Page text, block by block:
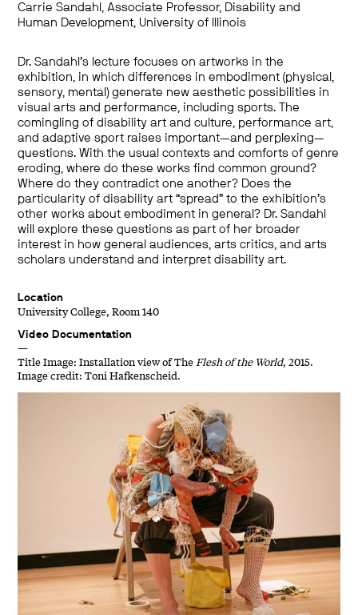
Carrie Sandahl, Associate Professor, Disability and
Human Development, University of Illinois
Dr. Sandahl’s lecture focuses on artworks in the
exhibition, in which differences in embodiment (physical,
sensory, mental) generate new aesthetic possibilities in
visual arts and performance, including sports. The
comingling of disability art and culture, performance art,
and adaptive sport raises important—and perplexing—
questions. With the usual contexts and comforts of genre
eroding, where do these works find common ground?
Where do they contradict one another? Does the
particularity of disability art “spread” to the exhibition’s
other works about embodiment in general? Dr. Sandahl
will explore these questions as part of her broader
interest in how general audiences, arts critics, and arts
scholars understand and interpret disability art.
Location
University College, Room 140
Video Documentation
—
Title Image: Installation view of TheFlesh of the World, 2015.
Image credit: Toni Hafkenscheid.